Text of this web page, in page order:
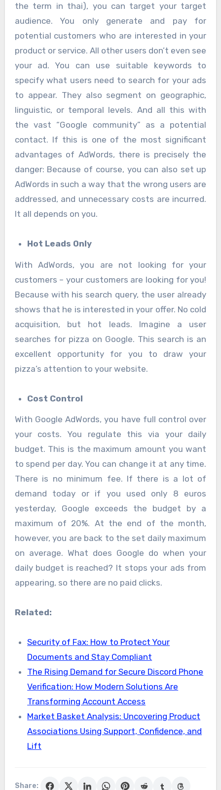
the term in thai), you can target your target
audience. You only generate and pay for
potential customers who are interested in your
product or service. All other users don’t even see
your ad. You can use suitable keywords to
specify what users need to search for your ads
to appear. They also segment on geographic,
linguistic, or temporal levels. And all this with
the vast “Google community” as a potential
contact. If this is one of the most significant
advantages of AdWords, there is precisely the
danger: Because of course, you can also set up
AdWords in such a way that the wrong users are
addressed, and unnecessary costs are incurred.
It all depends on you.
Hot Leads Only
With AdWords, you are not looking for your
customers – your customers are looking for you!
Because with his search query, the user already
shows that he is interested in your offer. No cold
acquisition, but hot leads. Imagine a user
searches for pizza on Google. This search is an
excellent opportunity for you to draw your
pizza’s attention to your website.
Cost Control
With Google AdWords, you have full control over
your costs. You regulate this via your daily
budget. This is the maximum amount you want
to spend per day. You can change it at any time.
There is no minimum fee. If there is a lot of
demand today or if you used only 8 euros
yesterday, Google exceeds the budget by a
maximum of 20%. At the end of the month,
however, you are back to the set daily maximum
on average. What does Google do when your
daily budget is reached? It stops your ads from
appearing, so there are no paid clicks.
Related:
Security of Fax: How to Protect Your
Documents and Stay Compliant
The Rising Demand for Secure Discord Phone
Verification: How Modern Solutions Are
Transforming Account Access
Market Basket Analysis: Uncovering Product
Associations Using Support, Confidence, and
Lift
Share: